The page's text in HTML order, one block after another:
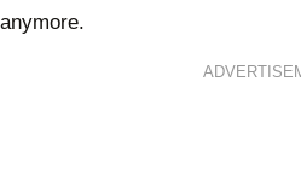
anymore.